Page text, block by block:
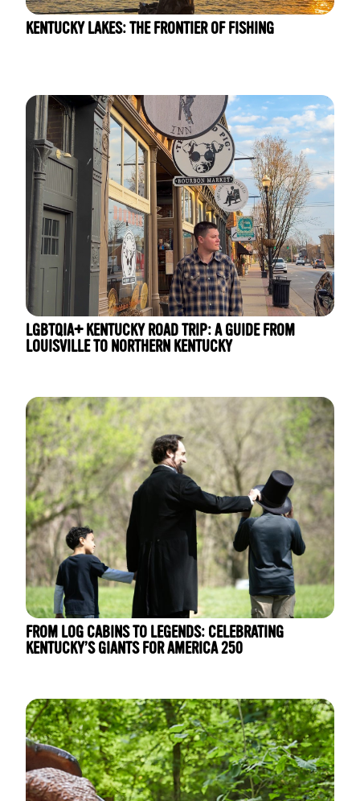
KENTUCKY LAKES: THE FRONTIER OF FISHING
LGBTQIA+ KENTUCKY ROAD TRIP: A GUIDE FROM
LOUISVILLE TO NORTHERN KENTUCKY
FROM LOG CABINS TO LEGENDS: CELEBRATING
KENTUCKY’S GIANTS FOR AMERICA 250